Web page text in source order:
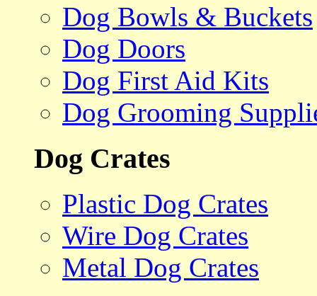
Dog Bowls & Buckets
Dog Doors
Dog First Aid Kits
Dog Grooming
Dog Crates
Plastic Dog Crates
Wire Dog Crates
Metal Dog Crates